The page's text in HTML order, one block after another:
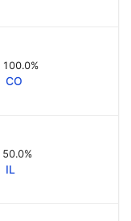
100.0%
CO
50.0%
IL